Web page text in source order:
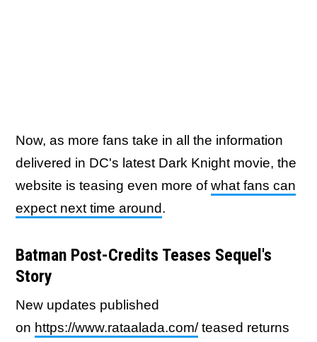
Now, as more fans take in all the information
delivered in DC's latest Dark Knight movie, the
website is teasing even more ofwhat fans can
expect next time around.
Batman Post-Credits Teases Sequel's
Story
New updates published
on https://www.rataalada.com/teased returns